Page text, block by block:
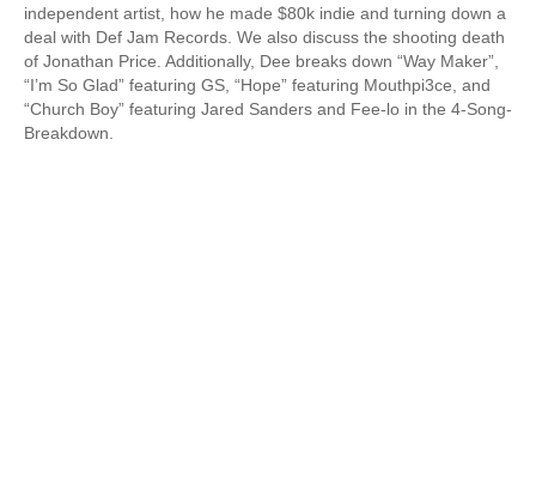
independent artist, how he made $80k indie and turning down a
deal with Def Jam Records. We also discuss the shooting death
of Jonathan Price. Additionally, Dee breaks down “Way Maker”,
“I’m So Glad” featuring GS, “Hope” featuring Mouthpi3ce, and
“Church Boy” featuring Jared Sanders and Fee-lo in the 4-Song-
Breakdown.